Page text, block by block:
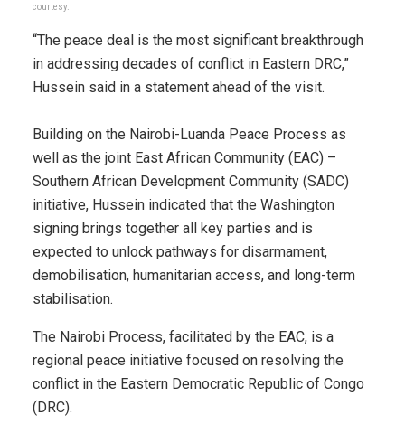
courtesy.
“The peace deal is the most significant breakthrough
in addressing decades of conflict in Eastern DRC,”
Hussein said in a statement ahead of the visit.
Building on the Nairobi-Luanda Peace Process as
well as the joint East African Community (EAC) –
Southern African Development Community (SADC)
initiative, Hussein indicated that the Washington
signing brings together all key parties and is
expected to unlock pathways for disarmament,
demobilisation, humanitarian access, and long-term
stabilisation.
The Nairobi Process, facilitated by the EAC, is a
regional peace initiative focused on resolving the
conflict in the Eastern Democratic Republic of Congo
(DRC).